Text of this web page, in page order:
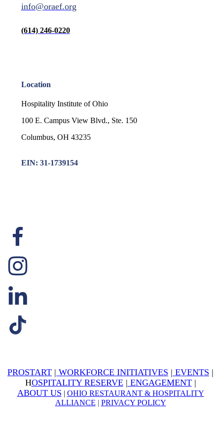
info@oraef.org
(614) 246-0220
Location
Hospitality Institute of Ohio
100 E. Campus View Blvd., Ste. 150
Columbus, OH 43235
EIN: 31-1739154
PROSTART | WORKFORCE INITIATIVES | EVENTS |
HOSPITALITY RESERVE | ENGAGEMENT|
ABOUT US | OHIO RESTAURANT & HOSPITALITY
ALLIANCE | PRIVACY POLICY